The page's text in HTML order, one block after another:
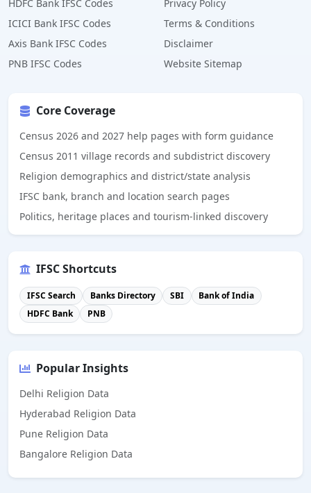
HDFC Bank IFSC Codes
ICICI Bank IFSC Codes
Axis Bank IFSC Codes
PNB IFSC Codes
Privacy Policy
Terms & Conditions
Disclaimer
Website Sitemap
Core Coverage
Census 2026 and 2027 help pages with form guidance
Census 2011 village records and subdistrict discovery
Religion demographics and district/state analysis
IFSC bank, branch and location search pages
Politics, heritage places and tourism-linked discovery
IFSC Shortcuts
IFSC Search Banks Directory SBI
Bank of India
HDFC Bank
PNB
Popular Insights
Delhi Religion Data
Hyderabad Religion Data
Pune Religion Data
Bangalore Religion Data